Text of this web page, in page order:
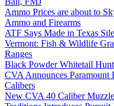
Ammo Prices are about to
Ammo and Firearms
ATF Says Made in Texas
Vermont: Fish & Wildlife
Ranges
Black Powder Whitetail
CVA Announces
Calibers
New CVA 40 Caliber